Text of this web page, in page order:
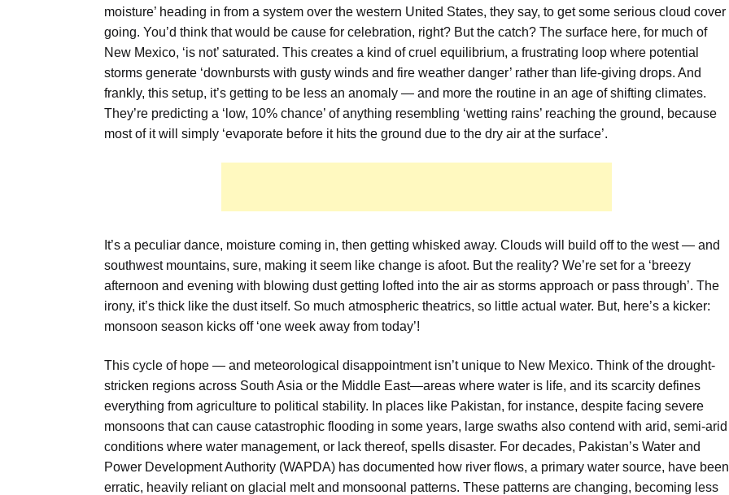
moisture’ heading in from a system over the western United States, they say, to get some serious cloud cover
going. You’d think that would be cause for celebration, right? But the catch? The surface here, for much of
New Mexico, ‘is not’ saturated. This creates a kind of cruel equilibrium, a frustrating loop where potential
storms generate ‘downbursts with gusty winds and fire weather danger’ rather than life-giving drops. And
frankly, this setup, it’s getting to be less an anomaly — and more the routine in an age of shifting climates.
They’re predicting a ‘low, 10% chance’ of anything resembling ‘wetting rains’ reaching the ground, because
most of it will simply ‘evaporate before it hits the ground due to the dry air at the surface’.
It’s a peculiar dance, moisture coming in, then getting whisked away. Clouds will build off to the west — and
southwest mountains, sure, making it seem like change is afoot. But the reality? We’re set for a ‘breezy
afternoon and evening with blowing dust getting lofted into the air as storms approach or pass through’. The
irony, it’s thick like the dust itself. So much atmospheric theatrics, so little actual water. But, here’s a kicker:
monsoon season kicks off ‘one week away from today’!
This cycle of hope — and meteorological disappointment isn’t unique to New Mexico. Think of the drought-
stricken regions across South Asia or the Middle East—areas where water is life, and its scarcity defines
everything from agriculture to political stability. In places like Pakistan, for instance, despite facing severe
monsoons that can cause catastrophic flooding in some years, large swaths also contend with arid, semi-arid
conditions where water management, or lack thereof, spells disaster. For decades, Pakistan’s Water and
Power Development Authority (WAPDA) has documented how river flows, a primary water source, have been
erratic, heavily reliant on glacial melt and monsoonal patterns. These patterns are changing, becoming less